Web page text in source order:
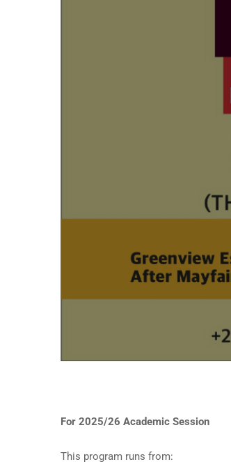
For 2025/26 Academic Session
This program runs from: